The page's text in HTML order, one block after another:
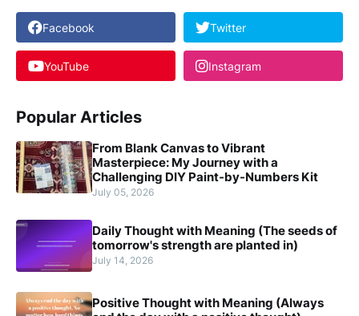
Facebook Twitter
YouTube Instagram
Popular Articles
From Blank Canvas to Vibrant
Masterpiece: My Journey with a
Challenging DIY Paint-by-Numbers Kit
July 05, 2026
Daily Thought with Meaning (The seeds of
tomorrow's strength are planted in)
July 14, 2026
Positive Thought with Meaning (Always